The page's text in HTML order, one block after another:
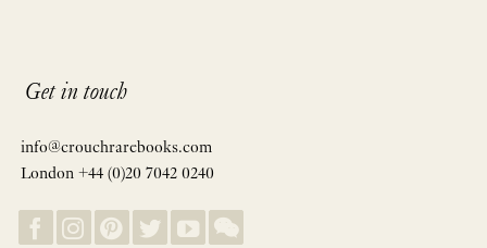
Get in touch
info@crouchrarebooks.com
London +44 (0)20 7042 0240